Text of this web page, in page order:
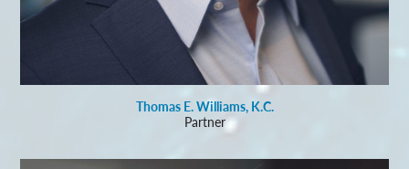
Thomas E. Williams, K.C.
Partner